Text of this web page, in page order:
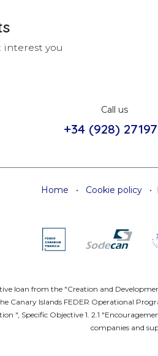
you
Call us
+34 (928)
Home • Cookie policy •
loan from the "Creation and
Canary Islands FEDER Operational
", Specific Objective 1. 2.1
companies and